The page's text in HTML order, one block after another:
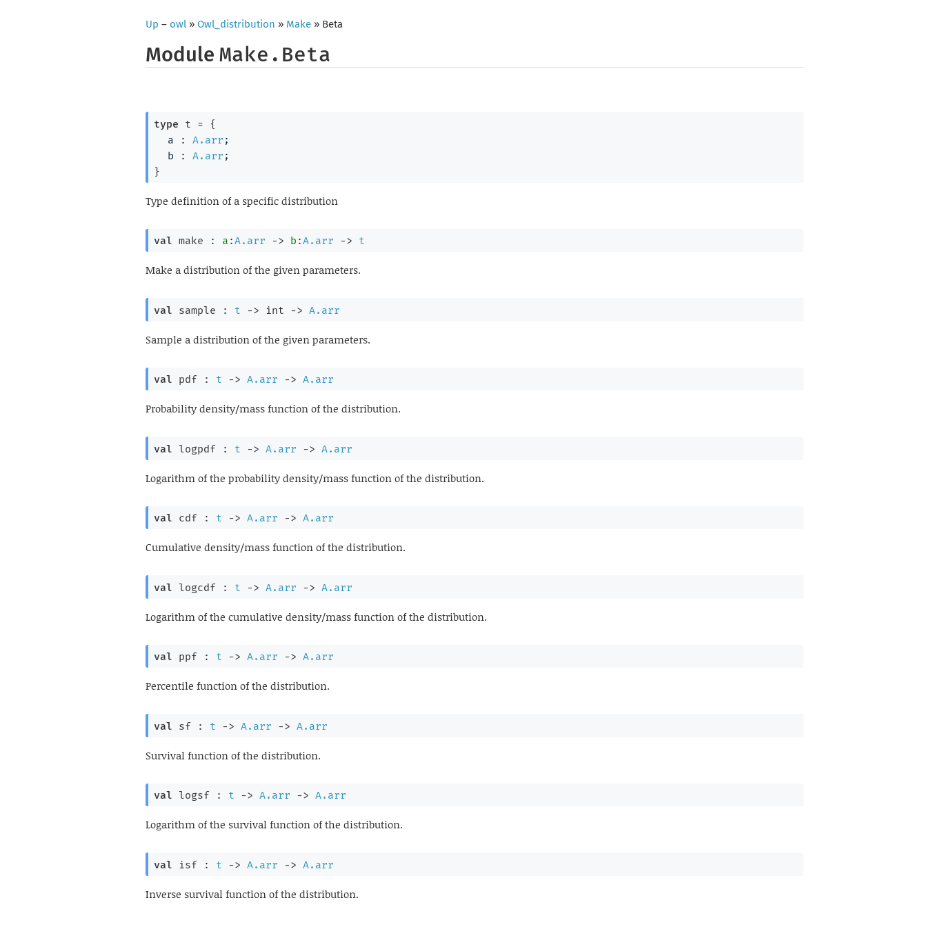
Up – owl »Owl_distribution » Make » Beta
ModuleMake.Beta
type t = {
a : A.arr ;
b : A.arr ;
}
Type definition of a specific distribution
val make : a :A.arr -> b :A.arr -> t
Make a distribution of the given parameters.
val sample : t -> int -> A.arr
Sample a distribution of the given parameters.
val pdf : t -> A.arr -> A.arr
Probability density/mass function of the distribution.
val logpdf : t -> A.arr -> A.arr
Logarithm of the probability density/mass function of the distribution.
val cdf : t -> A.arr -> A.arr
Cumulative density/mass function of the distribution.
val logcdf : t -> A.arr -> A.arr
Logarithm of the cumulative density/mass function of the distribution.
val ppf : t -> A.arr -> A.arr
Percentile function of the distribution.
val sf : t -> A.arr -> A.arr
Survival function of the distribution.
val logsf : t -> A.arr -> A.arr
Logarithm of the survival function of the distribution.
val isf : t -> A.arr -> A.arr
Inverse survival function of the distribution.